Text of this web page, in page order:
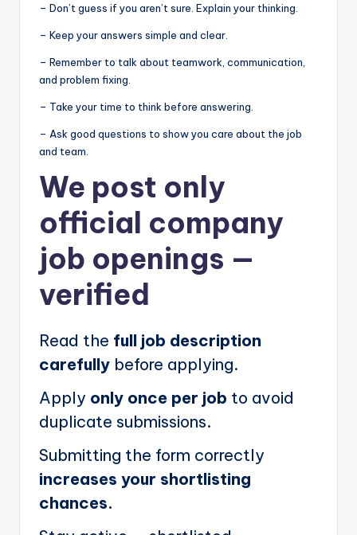
– Don’t guess if you aren’t sure. Explain your thinking.
– Keep your answers simple and clear.
– Remember to talk about teamwork, communication,
and problem fixing.
– Take your time to think before answering.
– Ask good questions to show you care about the job
and team.
We post only
official company
job openings —
verified
Read the full job description
carefully before applying.
Apply only once per job to avoid
duplicate submissions.
Submitting the form correctly
increases your shortlisting
chances.